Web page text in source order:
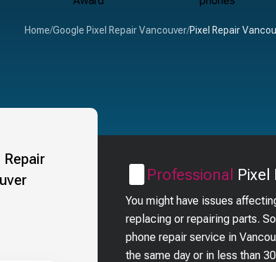
Home/Google Pixel Repair Vancouver/Pixel Repair
Professional Pixel
You might have issues
replacing or repairing parts.
phone repair service in
the same day or in less than